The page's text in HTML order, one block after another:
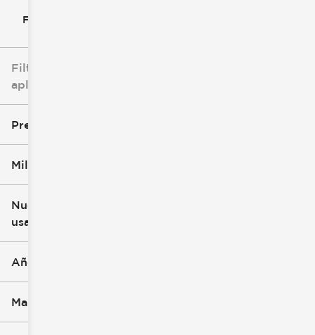
Filtrar por
Filtros
aplicados
Precio
Millaje
0 mi
Nuevo o
usado
Año
Marca